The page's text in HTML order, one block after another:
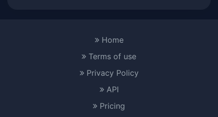
Home
Terms of use
Privacy Policy
API
Pricing